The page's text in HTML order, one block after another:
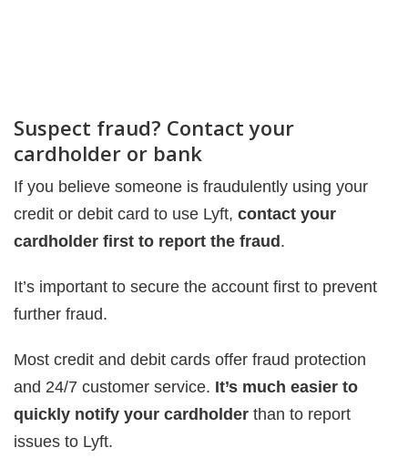
Suspect fraud? Contact your
cardholder or bank
If you believe someone is fraudulently using your
credit or debit card to use Lyft, contact your
cardholder first to report the fraud.
It’s important to secure the account first to prevent
further fraud.
Most credit and debit cards offer fraud protection
and 24/7 customer service. It’s much easier to
quickly notify your cardholder than to report
issues to Lyft.